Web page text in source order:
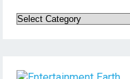
Categories